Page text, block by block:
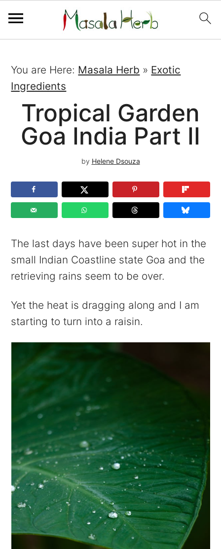
You are Here: Masala Herb » Exotic
Ingredients
Tropical Garden
Goa India Part II
by Helene Dsouza
The last days have been super hot in the
small Indian Coastline state Goa and the
retrieving rains seem to be over.
Yet the heat is dragging along and I am
starting to turn into a raisin.